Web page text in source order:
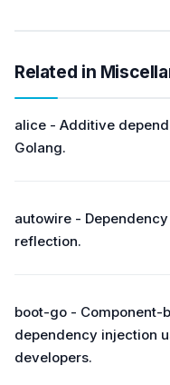
Related in
alice - Additive
Golang.
autowire -
reflection.
boot-go - Component-
dependency injection
developers.